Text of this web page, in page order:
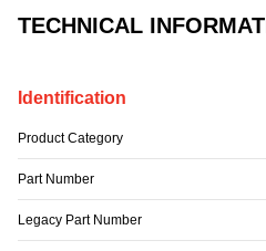
TECHNICAL
Identification
Product Category
Part Number
Legacy Part Number